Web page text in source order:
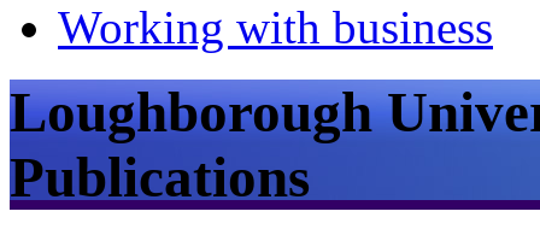
Working with business
Loughborough
Publications